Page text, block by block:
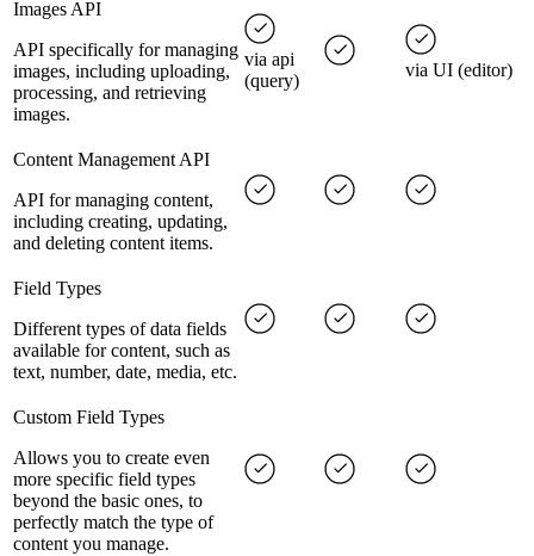
Images API
API specifically for managing
images, including uploading,
processing, and retrieving
images.
via api
(query)
via UI (editor)
Content Management API
API for managing content,
including creating, updating,
and deleting content items.
Field Types
Different types of data fields
available for content, such as
text, number, date, media, etc.
Custom Field Types
Allows you to create even
more specific field types
beyond the basic ones, to
perfectly match the type of
content you manage.